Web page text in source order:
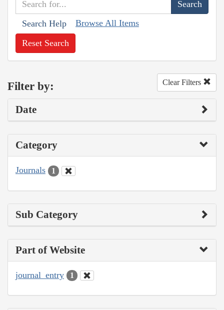
Search Help Browse All Items
Reset Search
Filter by: Clear Filters
Date
Category
Journals 1
Sub Category
Part of Website
journal_entry 1